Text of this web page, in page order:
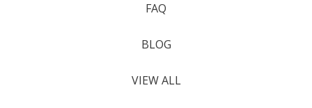
FAQ
BLOG
VIEW ALL